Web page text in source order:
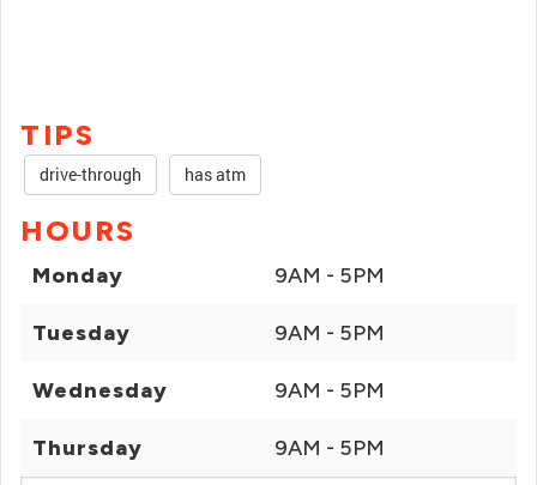
TIPS
drive-through has atm
HOURS
Monday 9AM - 5PM
Tuesday 9AM - 5PM
Wednesday 9AM - 5PM
Thursday 9AM - 5PM